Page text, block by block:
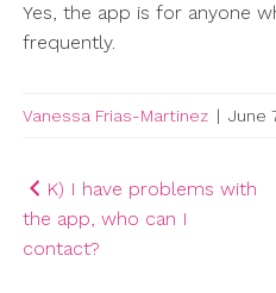
Yes, the app is for anyone
frequently.
Vanessa Frias-Martinez | June
Post
navigation
K) I have problems with
the app, who can I
contact?